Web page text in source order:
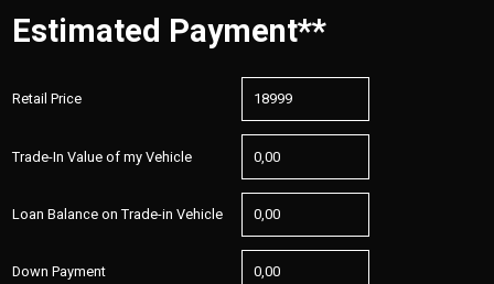
Estimated Payment**
Retail Price
Trade-In Value of my Vehicle
Loan Balance on Trade-in Vehicle
Down Payment